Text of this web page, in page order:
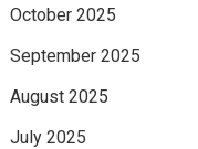
October 2025
September 2025
August 2025
July 2025